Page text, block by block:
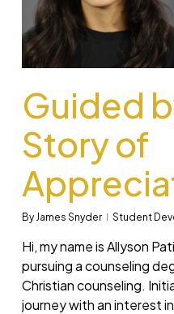
Guided
Story of
By James Snyder Student
Hi, my name is Allyson
pursuing a counseling
Christian counseling.
journey with an interest